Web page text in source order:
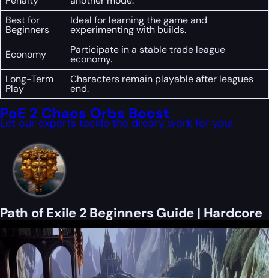
Best for
Beginners
Ideal for learning the game and
experimenting with builds.
Economy
Participate in a stable trade league
economy.
Long-Term
Play
Characters remain playable after leagues
end.
PoE 2 Chaos Orbs Boost
Let our experts tackle the dreary work for you!
Path of Exile 2 Beginners Guide | Hardcore